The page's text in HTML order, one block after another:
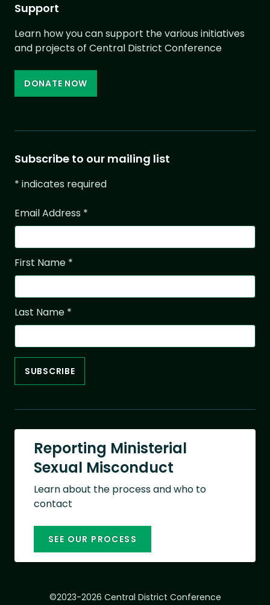
Support
Learn how you can support the various initiatives
and projects of Central District Conference
DONATE NOW
Subscribe to our mailing list
* indicates required
Email Address *
First Name *
Last Name *
Reporting Ministerial
Sexual Misconduct
Learn about the process and who to
contact
SEE OUR PROCESS
©2023-2026 Central District Conference